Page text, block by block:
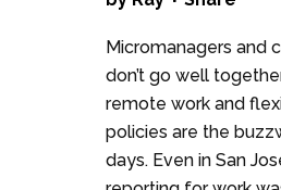
Micromanagers and
don’t go well
remote work and
policies are the
days. Even in San